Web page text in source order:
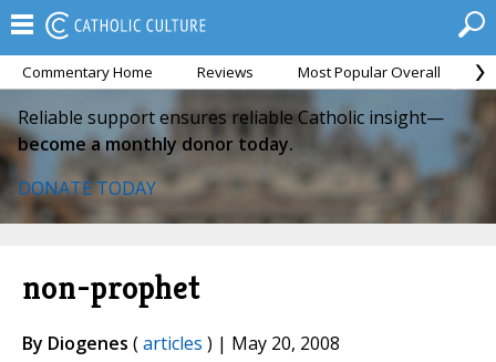
Commentary Home Reviews Most Popular Overall
Reliable support ensures reliable Catholic insight—
become a monthly donor today.
DONATE TODAY
non-prophet
By Diogenes (articles ) | May 20, 2008